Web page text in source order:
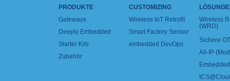
PRODUKTE
Gateways
Deeply Embedded
Starter Kits
Zubehör
CUSTOMIZING
Wireless IoT Retrofit
Smart Factory Sensor
embedded DevOps
Wireless
(WRD)
Sichere
All-IP